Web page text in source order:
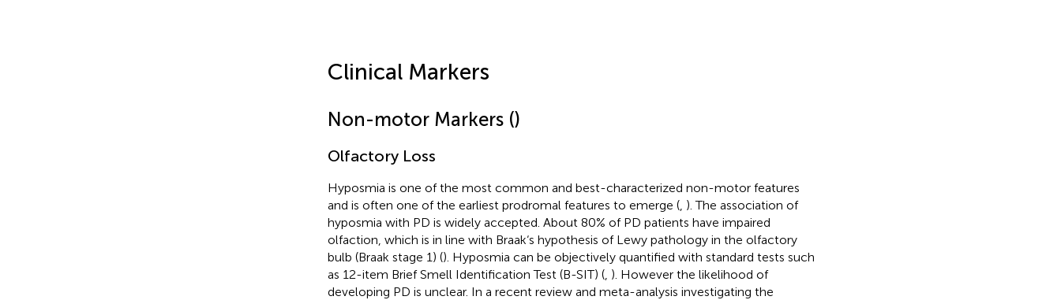
Clinical Markers
Non-motor Markers ()
Olfactory Loss
Hyposmia is one of the most common and best-characterized non-motor features
and is often one of the earliest prodromal features to emerge (, ). The association of
hyposmia with PD is widely accepted. About 80% of PD patients have impaired
olfaction, which is in line with Braak‘s hypothesis of Lewy pathology in the olfactory
bulb (Braak stage 1) (). Hyposmia can be objectively quantified with standard tests such
as 12-item Brief Smell Identification Test (B-SIT) (, ). However the likelihood of
developing PD is unclear. In a recent review and meta-analysis investigating the